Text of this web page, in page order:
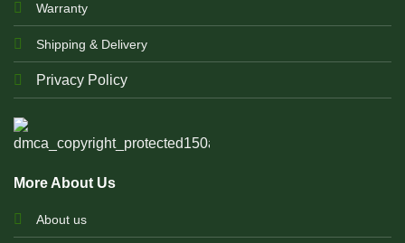
Warranty
Shipping & Delivery
Privacy Policy
More About Us
About us